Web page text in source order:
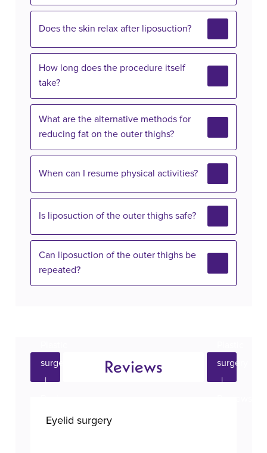
Does the skin relax after liposuction?
How long does the procedure itself
take?
What are the alternative methods for
reducing fat on the outer thighs?
When can I resume physical activities?
Is liposuction of the outer thighs safe?
Can liposuction of the outer thighs be
repeated?
Eyelid surgery
Reviews